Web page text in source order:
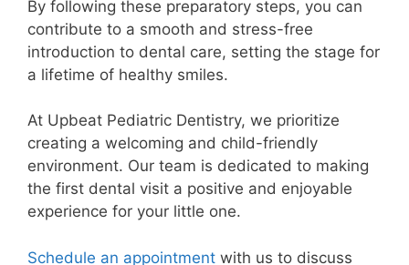
By following these preparatory steps, you can
contribute to a smooth and stress-free
introduction to dental care, setting the stage for
a lifetime of healthy smiles.
At Upbeat Pediatric Dentistry, we prioritize
creating a welcoming and child-friendly
environment. Our team is dedicated to making
the first dental visit a positive and enjoyable
experience for your little one.
Schedule an appointment with us to discuss